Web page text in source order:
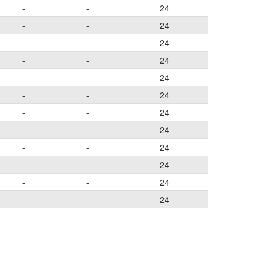
- -
24
- -
24
- -
24
- -
24
- -
24
- -
24
- -
24
- -
24
- -
24
- -
24
- -
24
- -
24